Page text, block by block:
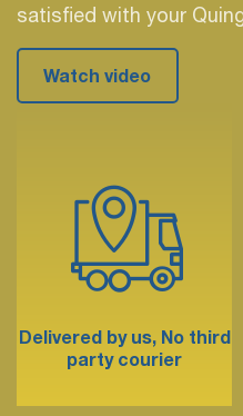
satisfied with your
Watch video
Delivered by us,No third
party courier